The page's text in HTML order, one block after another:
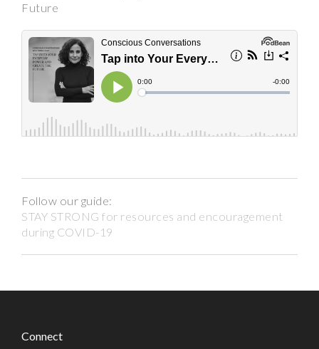
Future
Follow our guide:
STAY STRONG for resources and encouragement
during COVID-19
Connect